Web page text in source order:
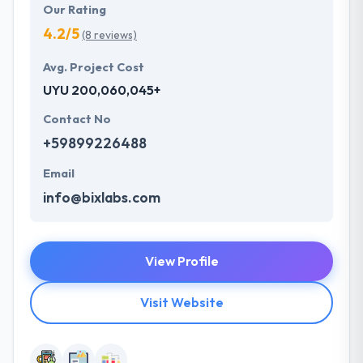
Our Rating
4.2/5(8 reviews)
Avg. Project Cost
UYU 200,060,045+
Contact No
+59899226488
Email
info@bixlabs.com
View Profile
Visit Website